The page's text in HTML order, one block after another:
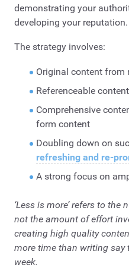
demonstrating your
developing your reputation.
The strategy involves:
Original content from
Referenceable content
Comprehensive
form content
Doubling down on
refreshing and re-
A strong focus on
‘Less is more’ refers to
not the amount of effort
creating high quality
more time than writing say
week.